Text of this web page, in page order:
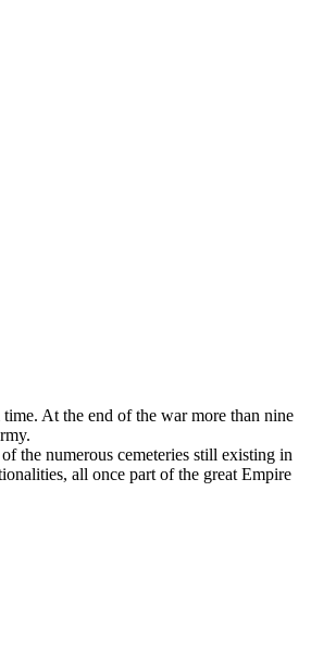
At the end of the war more than nine
the numerous cemeteries still existing in
all once part of the great Empire